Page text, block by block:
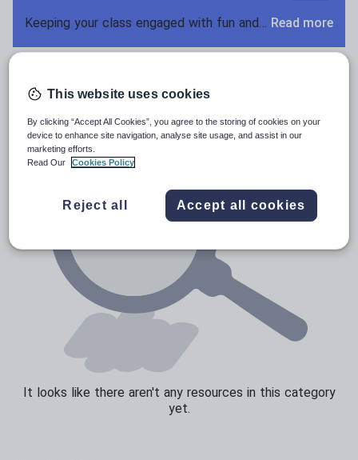
Holidays, travel and tourism
Social issues
Sport, health and fitness
Texts
Keeping your class engaged with fun and unique teaching resources is vital in helping them reach their potential. On Tes Resources we have a range of tried and tested materials created by teachers for teachers, from pre-K through to high school. Read more
World languages
It looks like there aren't any resources in this category
yet.
This website uses cookies
By clicking “Accept All Cookies”, you agree to the storing of cookies on your
device to enhance site navigation, analyse site usage, and assist in our
marketing efforts.
Read Our
Cookies Policy
Reject all Accept all cookies